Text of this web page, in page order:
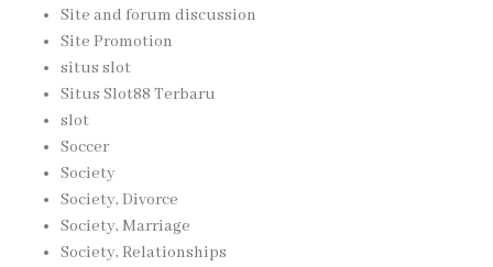
Site and forum discussion
Site Promotion
situs slot
Situs Slot88 Terbaru
slot
Soccer
Society
Society, Divorce
Society, Marriage
Society, Relationships